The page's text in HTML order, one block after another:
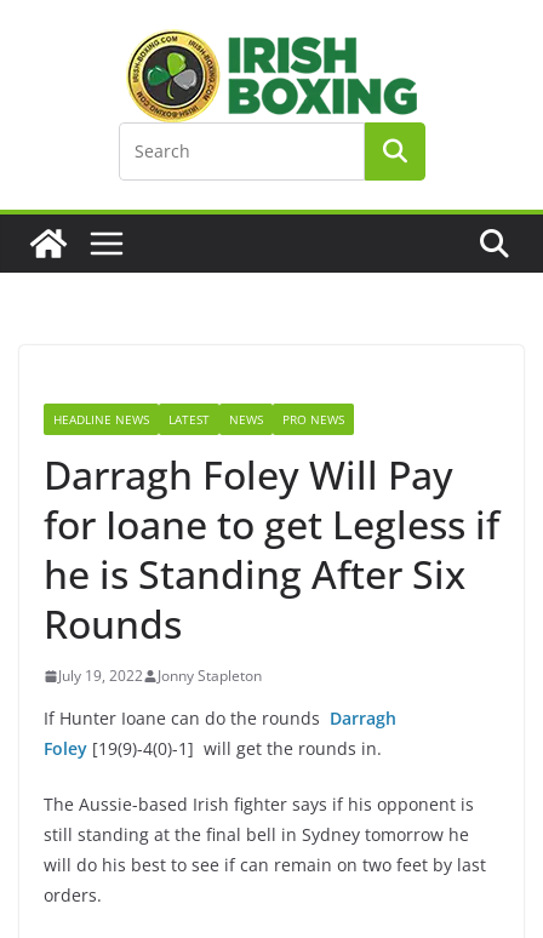
HEADLINE NEWS LATEST NEWS PRO NEWS
Darragh Foley Will Pay
for Ioane to get Legless if
he is Standing After Six
Rounds
July 19, 2022 Jonny Stapleton
If Hunter Ioane can do the rounds Darragh
Foley [19(9)-4(0)-1] will get the rounds in.
The Aussie-based Irish fighter says if his opponent is
still standing at the final bell in Sydney tomorrow he
will do his best to see if can remain on two feet by last
orders.